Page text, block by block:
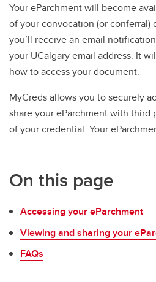
Your eParchment will become
of your convocation (or conferral)
you’ll receive an email
your UCalgary email address. It
how to access your document.
MyCreds allows you to securely
share your eParchment with third
of your credential. Your
On this page
Accessing your eParchment
Viewing and sharing your
FAQs